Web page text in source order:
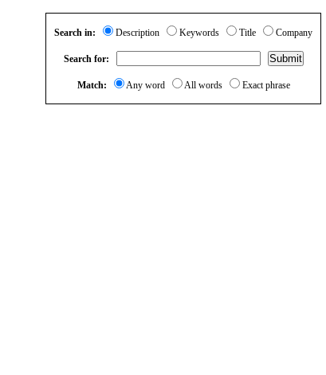
Search in: Description Keywords Title Company
Search for:
Match: Any word All words Exact phrase